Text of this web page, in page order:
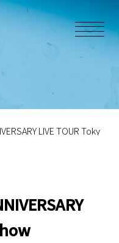
LIVE TOUR Tokyo